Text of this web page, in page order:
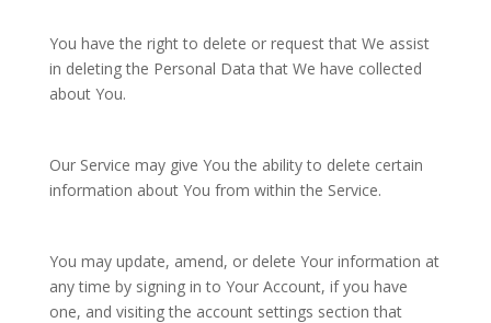
You have the right to delete or request that We assist
in deleting the Personal Data that We have collected
about You.
Our Service may give You the ability to delete certain
information about You from within the Service.
You may update, amend, or delete Your information at
any time by signing in to Your Account, if you have
one, and visiting the account settings section that